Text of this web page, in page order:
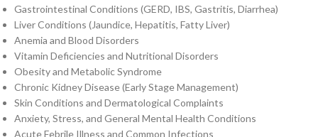
Gastrointestinal Conditions (GERD, IBS, Gastritis, Diarrhea)
Liver Conditions (Jaundice, Hepatitis, Fatty Liver)
Anemia and Blood Disorders
Vitamin Deficiencies and Nutritional Disorders
Obesity and Metabolic Syndrome
Chronic Kidney Disease (Early Stage Management)
Skin Conditions and Dermatological Complaints
Anxiety, Stress, and General Mental Health Conditions
Acute Febrile Illness and Common Infections